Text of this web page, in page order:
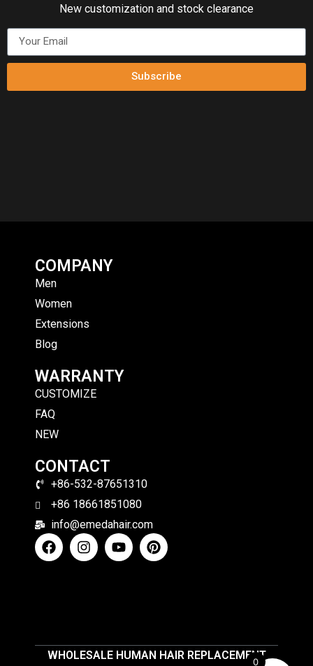
New customization and stock clearance
Subscribe
COMPANY
Men
Women
Extensions
Blog
WARRANTY
CUSTOMIZE
FAQ
NEW
CONTACT
+86-532-87651310
+86 18661851080
info@emedahair.com
WHOLESALE HUMAN HAIR REPLACEMENT
0